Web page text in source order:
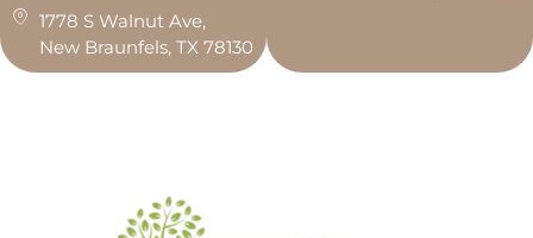
1778 S Walnut Ave,
New Braunfels, TX 78130